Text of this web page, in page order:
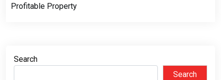
Profitable Property
Search
Search